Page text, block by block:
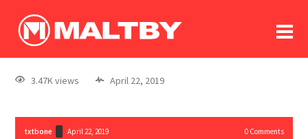
log In
register
3.47K views April 22, 2019
txtbone April 22, 2019 0Comments